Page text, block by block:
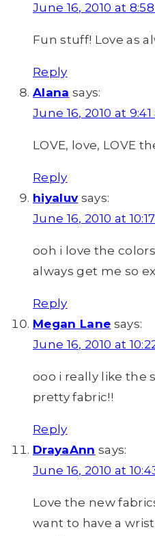
June 16, 2010 at
Fun stuff! Love as
Reply
Alana says:
June 16, 2010 at
LOVE, love, LOVE
Reply
hiyaluv says:
June 16, 2010 at
ooh i love the
always get me so
Reply
Megan Lane says:
June 16, 2010 at
ooo i really like the
pretty fabric!!
Reply
DrayaAnn says:
June 16, 2010 at
Love the new
want to have a